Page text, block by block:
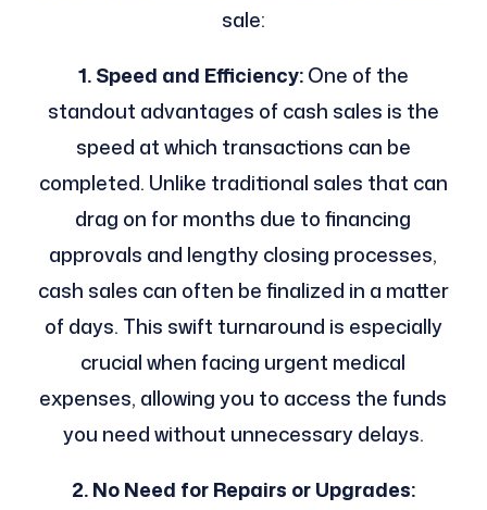
sale:
1. Speed and Efficiency:One of the
standout advantages of cash sales is the
speed at which transactions can be
completed. Unlike traditional sales that can
drag on for months due to financing
approvals and lengthy closing processes,
cash sales can often be finalized in a matter
of days. This swift turnaround is especially
crucial when facing urgent medical
expenses, allowing you to access the funds
you need without unnecessary delays.
2. No Need for Repairs or Upgrades: